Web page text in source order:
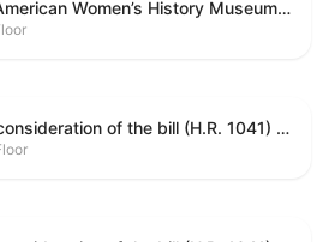
Smithsonian American Women’s History Museum Act
Providing for consideration of the bill (H.R. 1041) to amend title 38, United States Code, to prohibit the Secretary of Veterans Affairs from transmitting certain information to the Department of Justice for use by the national instant criminal background check system; providing for consideration of the bill (H.R. 6047) to amend title 38, United States Code, to direct the Secretary of Veterans Affairs to increase the dollar amounts for the payment of certain disability compensation and dependency and indemnity compensation under the laws administered by the Secretary; providing for consideration of the bill (H.R. 1329) to permit the Smithsonian American Women’s History Museum to be located within the Reserve of the National Mall, and for other purposes; and waiving a requirement of clause 6(a) of rule XIII with respect to consideration of certain resolutions reported from the Committee on Rules.